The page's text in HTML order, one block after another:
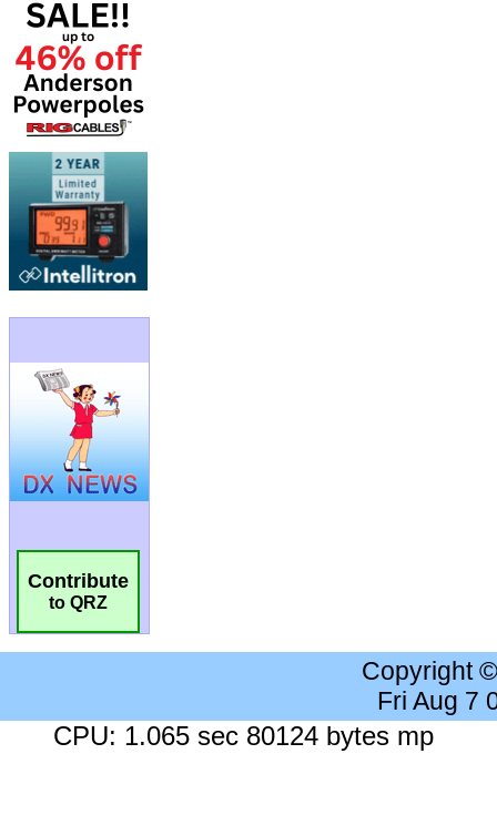
Contribute
to QRZ
Copyright
Fri Aug 7
CPU: 1.065 sec 80124 bytes mp